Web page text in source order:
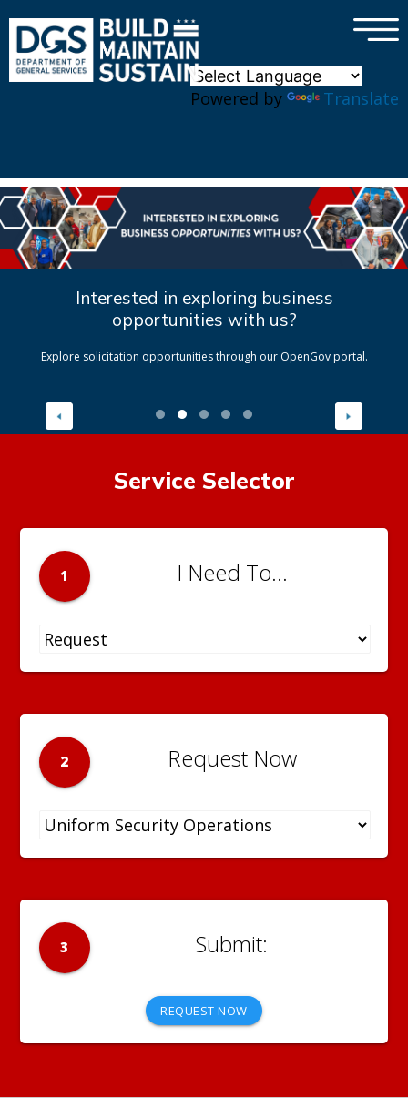
Powered by Translate
×
Interested in exploring business
opportunities with us?
Explore solicitation opportunities through our OpenGov portal.
Service Selector
1 I Need To...
2 Request Now
3
REQUEST NOW